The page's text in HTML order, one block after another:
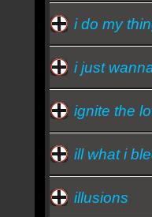
i do my
i just
ignite the
ill what i
illusions